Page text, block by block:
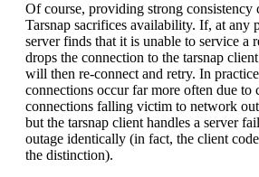
Of course, providing strong consistency
Tarsnap sacrifices availability. If, at any
server finds that it is unable to service a
drops the connection to the tarsnap
will then re-connect and retry. In
connections occur far more often due to
connections falling victim to network
but the tarsnap client handles a server
outage identically (in fact, the client
the distinction).